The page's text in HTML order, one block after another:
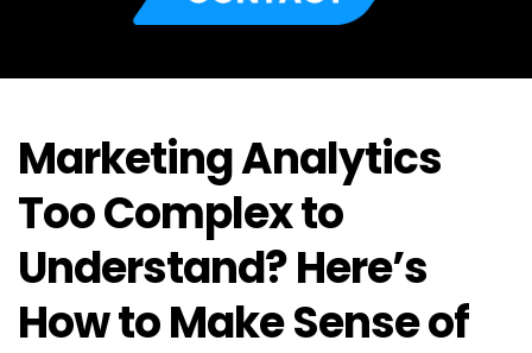
Marketing Analytics
Too Complex to
Understand? Here’s
How to Make Sense of